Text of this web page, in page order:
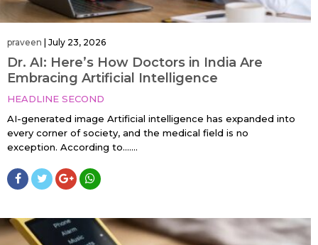
praveen July 23, 2026
Dr. AI: Here’s How Doctors in India Are
Embracing Artificial Intelligence
HEADLINE SECOND
AI-generated image Artificial intelligence has expanded into
every corner of society, and the medical field is no
exception. According to…....